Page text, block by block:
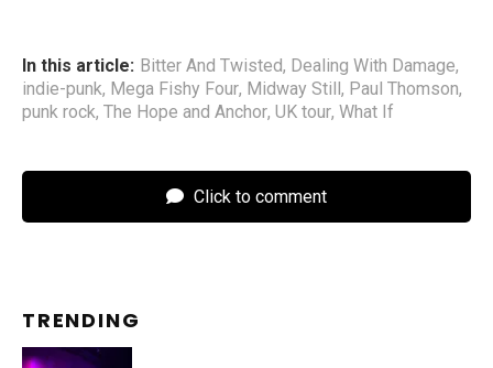
In this article: Bitter And Twisted, Dealing With Damage,
indie-punk, Mega Fishy Four, Midway Still, Paul Thomson,
punk rock, The Hope and Anchor, UK tour, What If
Click to comment
TRENDING